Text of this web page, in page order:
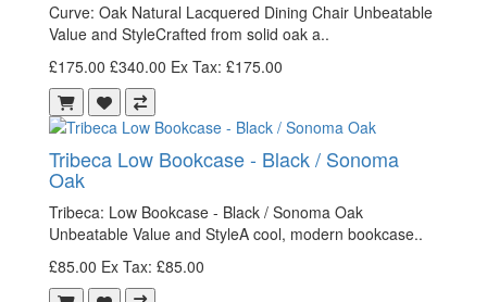
Curve: Oak Natural Lacquered Dining Chair Unbeatable
Value and StyleCrafted from solid oak a..
£175.00 £340.00 Ex Tax: £175.00
Tribeca Low Bookcase - Black / Sonoma
Oak
Tribeca: Low Bookcase - Black / Sonoma Oak
Unbeatable Value and StyleA cool, modern bookcase..
£85.00 Ex Tax: £85.00